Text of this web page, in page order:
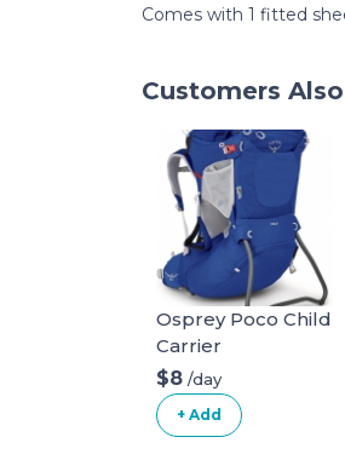
Comes with 1 fitted
Customers
Osprey Poco Child
Carrier
$8 /day
+ Add